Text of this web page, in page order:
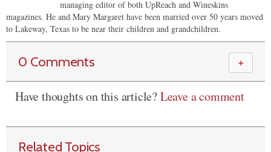
managing editor of both UpReach and Wineskins
magazines. He and Mary Margaret have been married over 50 years moved
to Lakeway, Texas to be near their children and grandchildren.
0 Comments ＋
Have thoughts on this article?Leave a comment
Related Topics